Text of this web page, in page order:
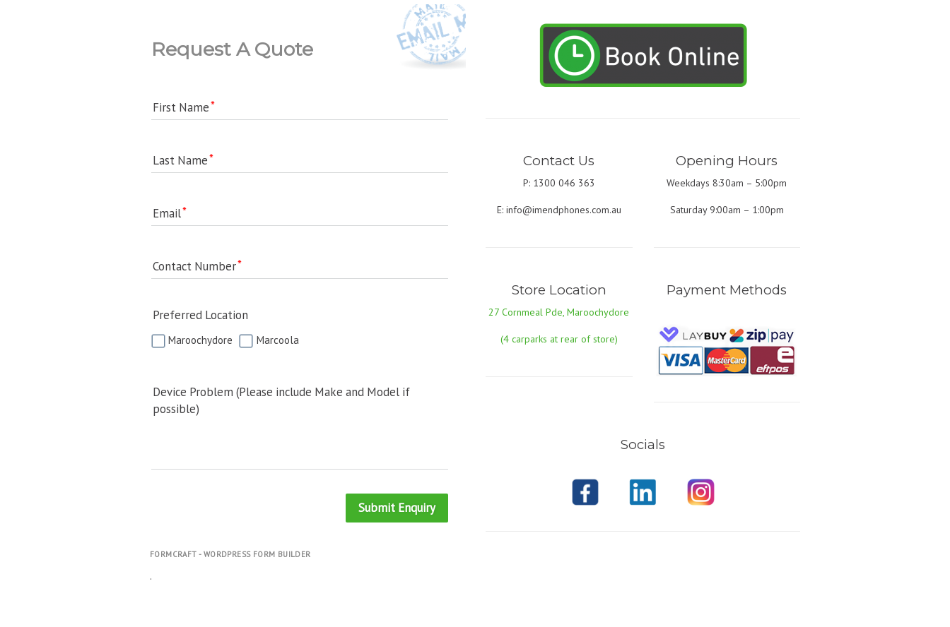
Request A Quote
First Name
Last Name
Email
Contact Number
Preferred Location
Maroochydore Marcoola
Device Problem (Please include Make and Model if
possible)
Submit Enquiry
FORMCRAFT - WORDPRESS FORM BUILDER
.
Contact Us
P: 1300 046 363
E: info@imendphones.com.au
Opening Hours
Weekdays 8:30am – 5:00pm
Saturday 9:00am – 1:00pm
Store Location
27 Cornmeal Pde, Maroochydore
(4 carparks at rear of store)
Payment Methods
Socials